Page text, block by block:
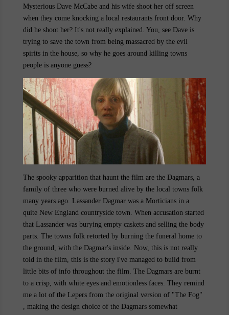
Mysterious Dave McCabe and his wife shoot her off screen
when they come knocking a local restaurants front door. Why
did he shoot her? It's not really explained. You, see Dave is
trying to save the town from being massacred by the evil
spirits in the house, so why he goes around killing towns
people is anyone guess?
The spooky apparition that haunt the film are the Dagmars, a
family of three who were burned alive by the local towns folk
many years ago. Lassander Dagmar was a Morticians in a
quite New England countryside town. When accusation started
that Lassander was burying empty caskets and selling the body
parts. The towns folk retorted by burning the funeral home to
the ground, with the Dagmar's inside. Now, this is not really
told in the film, this is the story i've managed to build from
little bits of info throughout the film. The Dagmars are burnt
to a crisp, with white eyes and emotionless faces. They remind
me a lot of the Lepers from the original version of "The Fog"
, making the design choice of the Dagmars somewhat